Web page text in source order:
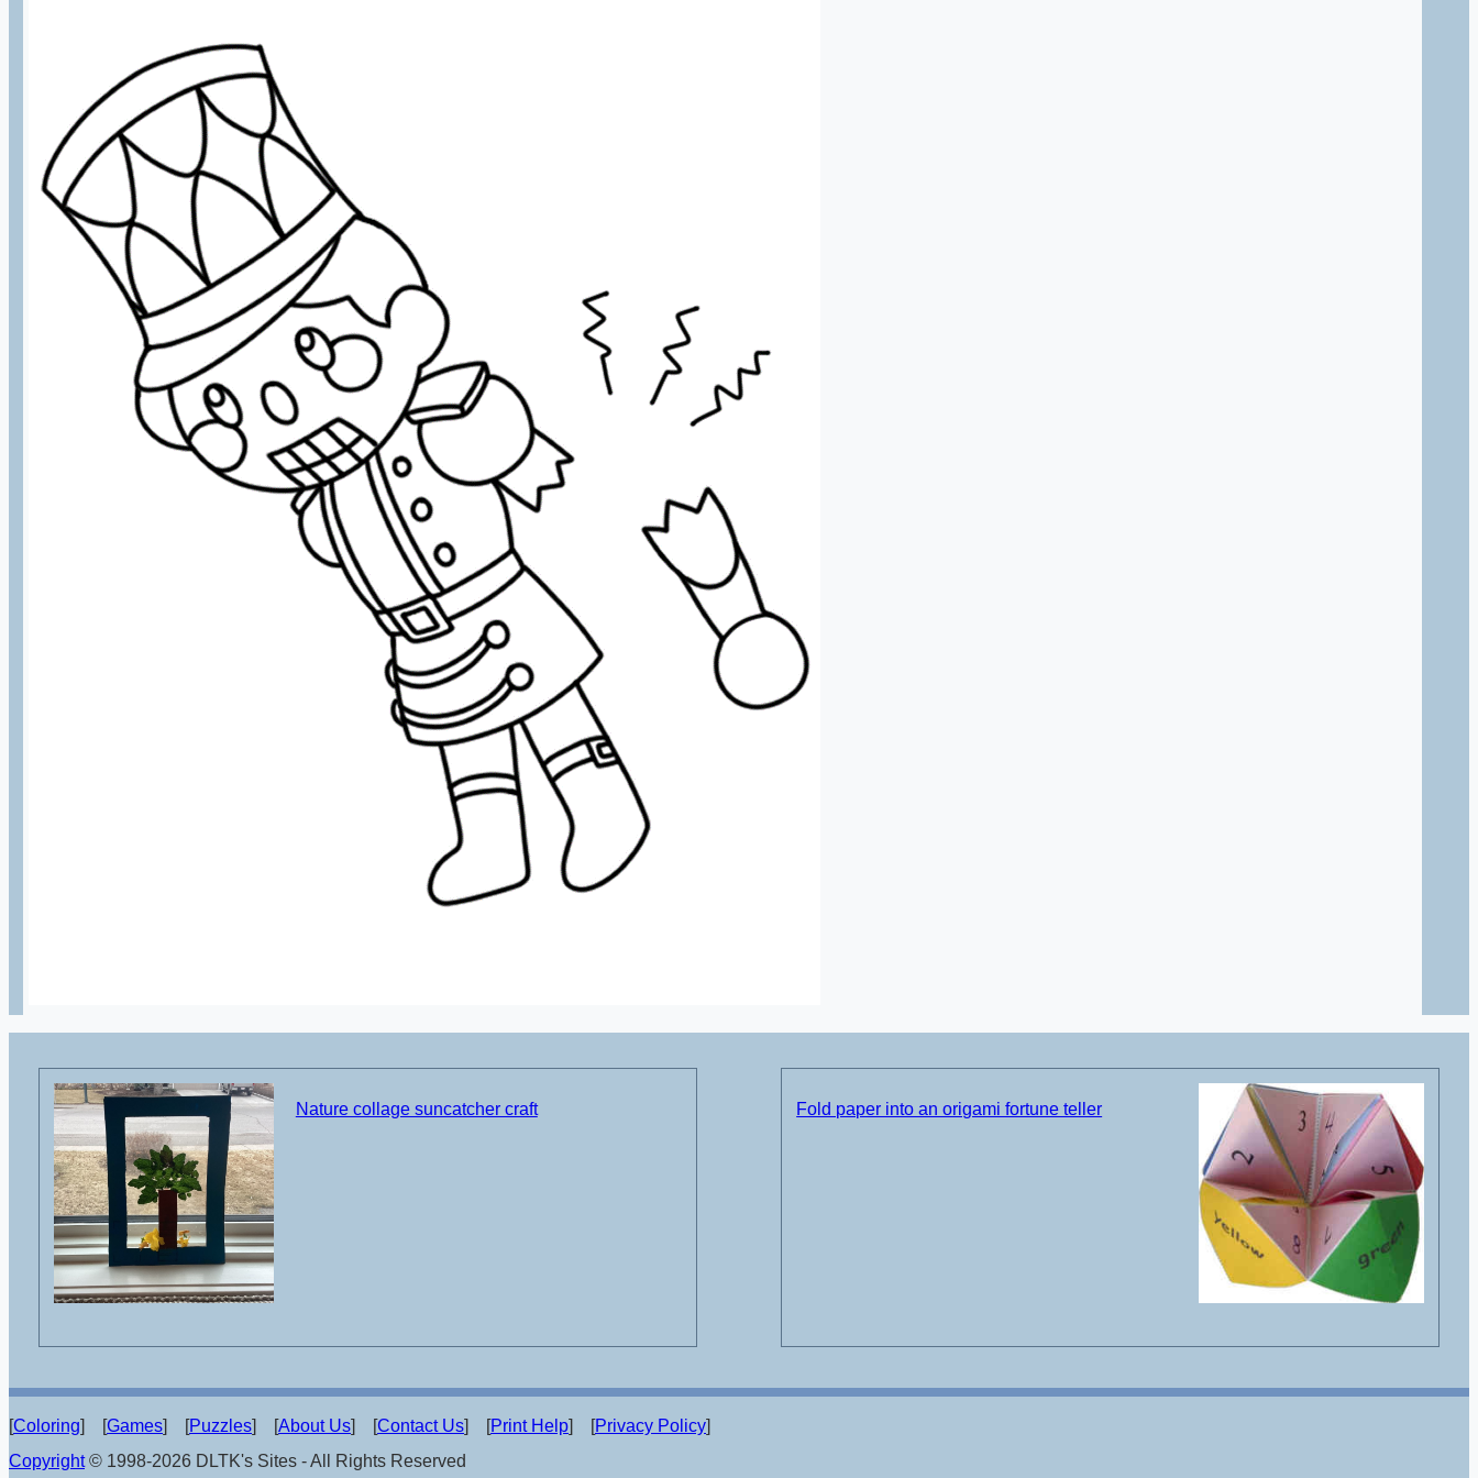
Nature collage suncatcher craft Fold paper into an origami fortune teller
[Coloring] [Games] [Puzzles] [About Us] [Contact Us] [Print Help] [Privacy Policy]
Copyright© 1998-2026 DLTK's Sites - All Rights Reserved